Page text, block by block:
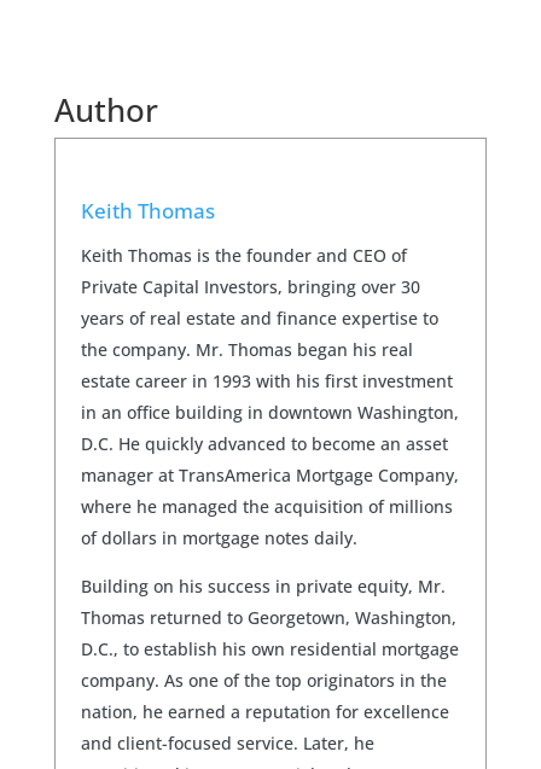
Author
Keith Thomas
Keith Thomas is the founder and CEO of
Private Capital Investors, bringing over 30
years of real estate and finance expertise to
the company. Mr. Thomas began his real
estate career in 1993 with his first investment
in an office building in downtown Washington,
D.C. He quickly advanced to become an asset
manager at TransAmerica Mortgage Company,
where he managed the acquisition of millions
of dollars in mortgage notes daily.
Building on his success in private equity, Mr.
Thomas returned to Georgetown, Washington,
D.C., to establish his own residential mortgage
company. As one of the top originators in the
nation, he earned a reputation for excellence
and client-focused service. Later, he